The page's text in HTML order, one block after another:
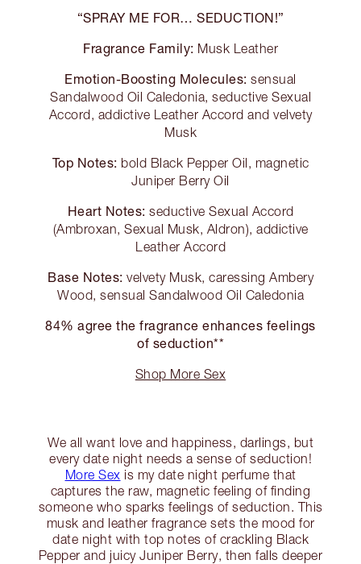
“SPRAY ME FOR… SEDUCTION!”
Fragrance Family: Musk Leather
Emotion-Boosting Molecules: sensual
Sandalwood Oil Caledonia, seductive Sexual
Accord, addictive Leather Accord and velvety
Musk
Top Notes: bold Black Pepper Oil, magnetic
Juniper Berry Oil
Heart Notes: seductive Sexual Accord
(Ambroxan, Sexual Musk, Aldron), addictive
Leather Accord
Base Notes: velvety Musk, caressing Ambery
Wood, sensual Sandalwood Oil Caledonia
84% agree the fragrance enhances feelings
of seduction**
Shop More Sex
We all want love and happiness, darlings, but
every date night needs a sense of seduction!
More Sex is my date night perfume that
captures the raw, magnetic feeling of finding
someone who sparks feelings of seduction. This
musk and leather fragrance sets the mood for
date night with top notes of crackling Black
Pepper and juicy Juniper Berry, then falls deeper